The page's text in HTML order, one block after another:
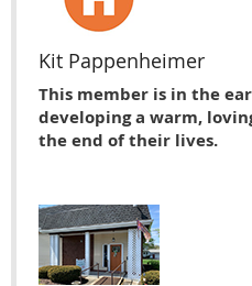
Kit Pappenheimer
This member is in the
developing a warm,
the end of their lives.